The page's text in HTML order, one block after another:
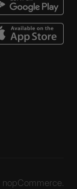
nopCommerce.